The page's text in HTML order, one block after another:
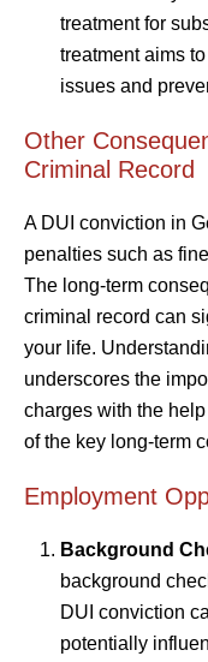
treatment for
treatment aims
issues and
Other
Criminal Record
A DUI conviction in
penalties such as
The long-term
criminal record can
your life.
underscores the
charges with the
of the key long-term
Employment
Background
background
DUI conviction
potentially